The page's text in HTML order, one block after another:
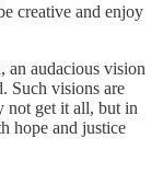
creative and enjoy
an audacious vision
Such visions are
not get it all, but in
hope and justice